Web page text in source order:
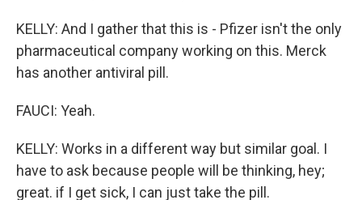
KELLY: And I gather that this is - Pfizer isn't the only
pharmaceutical company working on this. Merck
has another antiviral pill.
FAUCI: Yeah.
KELLY: Works in a different way but similar goal. I
have to ask because people will be thinking, hey;
great. if I get sick, I can just take the pill.